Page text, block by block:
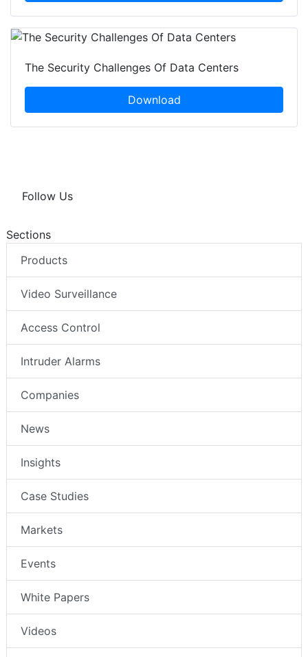
The Security Challenges Of Data Centers
Download
Follow Us
Sections
Products
Video Surveillance
Access Control
Intruder Alarms
Companies
News
Insights
Case Studies
Markets
Events
White Papers
Videos